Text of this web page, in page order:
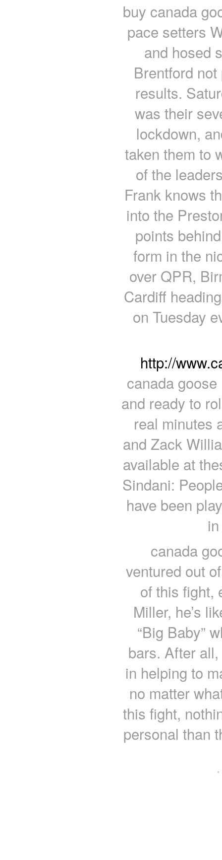
buy canada
pace setters
and hosed
Brentford
results.
was their
lockdown,
taken them to
of the
Frank knows
into the
points
form in the
over QPR,
Cardiff
on Tuesday
http://
canada
and ready to
real minutes
and Zack
available at
Sindani:
have been
canada
ventured out
of this fight,
Miller, he’s
“Big Baby”
bars. After
in helping to
no matter
this fight,
personal than